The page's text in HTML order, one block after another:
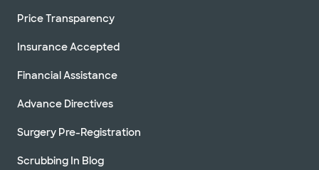
Price Transparency
Insurance Accepted
Financial Assistance
Advance Directives
Surgery Pre-Registration
Scrubbing In Blog